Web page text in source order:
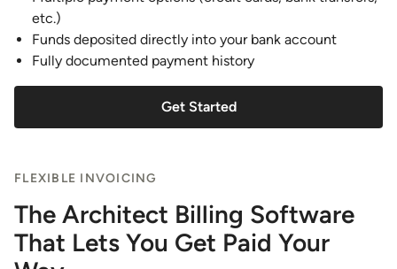
etc.)
Funds deposited directly into your bank account
Fully documented payment history
Get Started
FLEXIBLE INVOICING
The Architect Billing Software
That Lets You Get Paid Your